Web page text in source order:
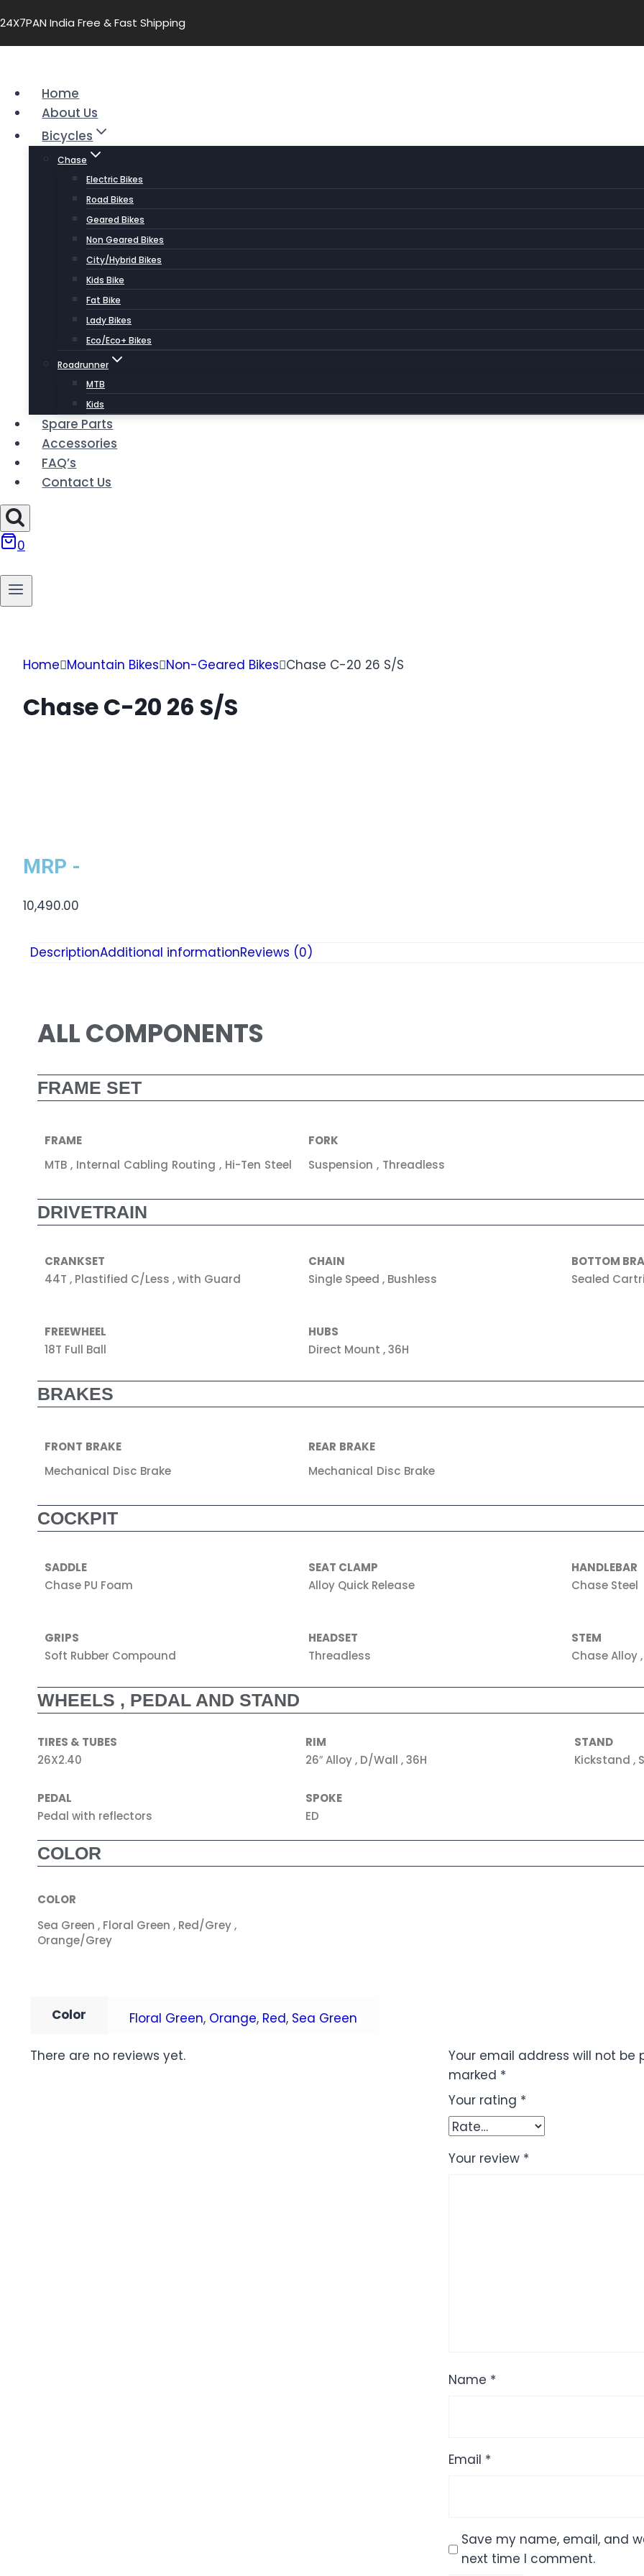
24X7PAN India Free & Fast Shipping
Home
About Us
Bicycles
Chase
Electric Bikes
Road Bikes
Geared Bikes
Non Geared Bikes
City/Hybrid Bikes
Kids Bike
Fat Bike
Lady Bikes
Eco/Eco+ Bikes
Roadrunner
MTB
Kids
Spare Parts
Accessories
FAQ’s
Contact Us
0
Home Mountain Bikes Non-Geared Bikes Chase C-20 26 S/S
Chase C-20 26 S/S
MRP -
10,490.00
DescriptionAdditional informationReviews (0)
ALL COMPONENTS
FRAME SET
FRAME
MTB , Internal Cabling Routing , Hi-Ten Steel
FORK
Suspension , Threadless
DRIVETRAIN
CRANKSET
44T , Plastified C/Less , with Guard
CHAIN
Single Speed , Bushless
BOTTOM
Sealed
FREEWHEEL
18T Full Ball
HUBS
Direct Mount , 36H
BRAKES
FRONT BRAKE
Mechanical Disc Brake
REAR BRAKE
Mechanical Disc Brake
COCKPIT
SADDLE
Chase PU Foam
SEAT CLAMP
Alloy Quick Release
HANDLEBAR
Chase Steel
GRIPS
Soft Rubber Compound
HEADSET
Threadless
STEM
Chase Alloy
WHEELS , PEDAL AND STAND
TIRES & TUBES
26X2.40
RIM
26″ Alloy , D/Wall , 36H
STAND
Kickstand ,
PEDAL
Pedal with reflectors
SPOKE
ED
COLOR
COLOR
Sea Green , Floral Green , Red/Grey ,
Orange/Grey
Color Floral Green, Orange, Red, Sea Green
There are no reviews yet. Your email address will not be
marked *
Your rating *
Your review *
Name *
Email *
Save my name, email, and
next time I comment.